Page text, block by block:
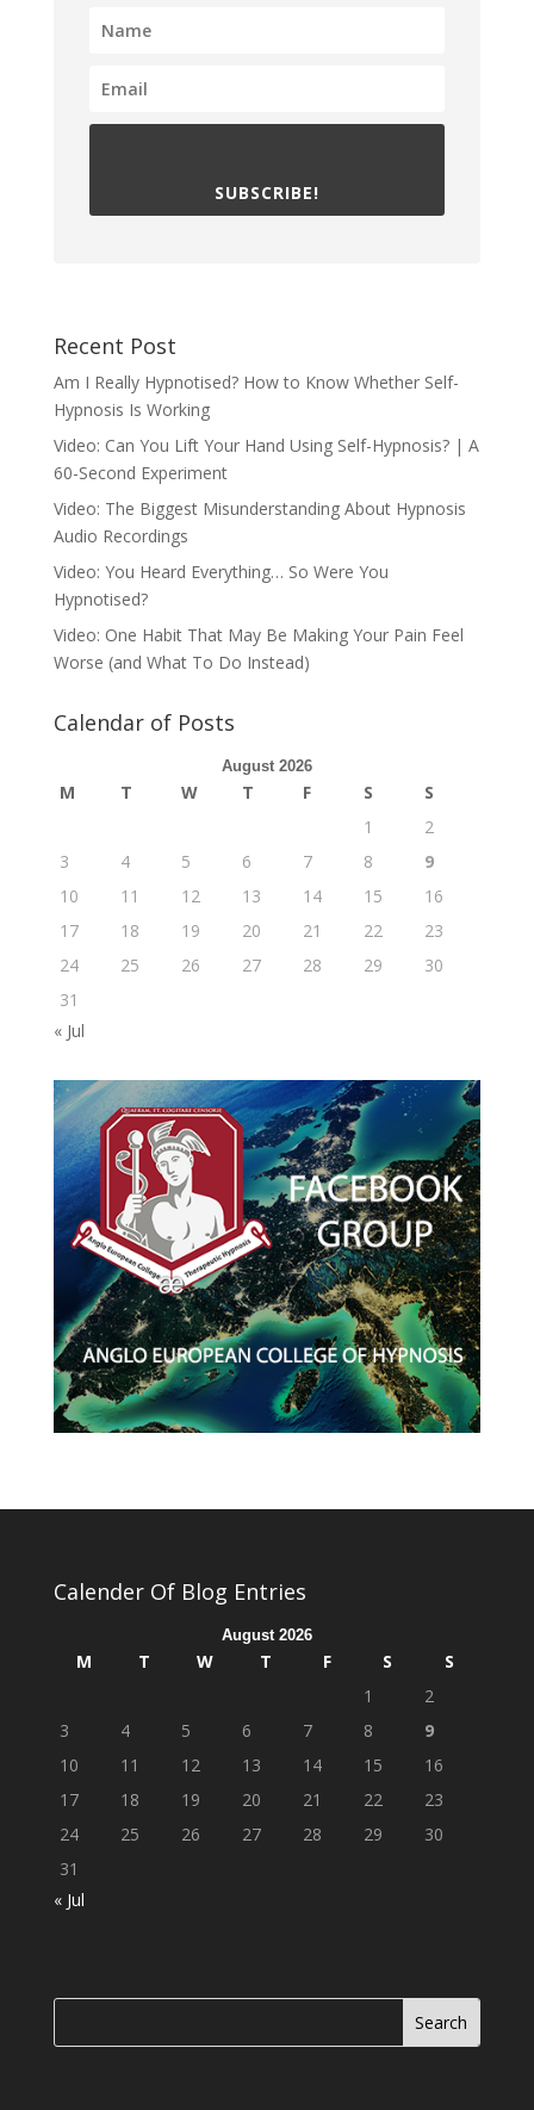
SUBSCRIBE!
Recent Post
Am I Really Hypnotised? How to Know Whether Self-
Hypnosis Is Working
Video: Can You Lift Your Hand Using Self-Hypnosis? | A
60-Second Experiment
Video: The Biggest Misunderstanding About Hypnosis
Audio Recordings
Video: You Heard Everything… So Were You
Hypnotised?
Video: One Habit That May Be Making Your Pain Feel
Worse (and What To Do Instead)
Calendar of Posts
August 2026
M T W T F S
S
1
2
3
4 5 6 7 8
9
10
11 12 13 14 15
16
17
18 19 20 21 22
23
24
25 26 27 28 29
30
31
« Jul
Calender Of Blog Entries
August 2026
M T W T F S
S
1
2
3
4 5 6 7 8
9
10
11 12 13 14 15
16
17
18 19 20 21 22
23
24
25 26 27 28 29
30
31
« Jul